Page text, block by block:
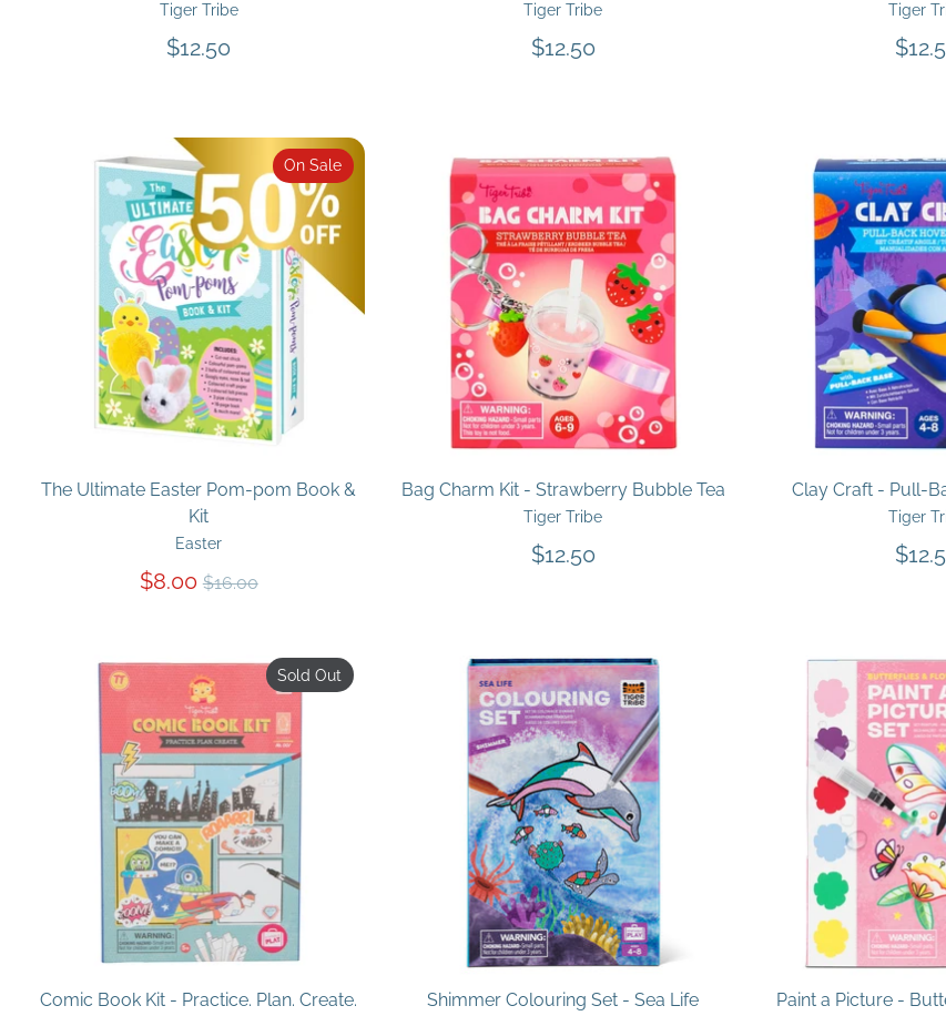
Tiger Tribe
$12.50
Tiger Tribe
$12.50
Tiger
The Ultimate Easter Pom-pom Book &
Kit
Easter
$8.00Regular
$16.00
On Sale
Bag Charm Kit - Strawberry Bubble Tea
Tiger Tribe
$12.50
Clay Craft - Pull-
Tiger
Comic Book Kit - Practice. Plan. Create.
Sold Out
Shimmer Colouring Set - Sea Life Paint a Picture -